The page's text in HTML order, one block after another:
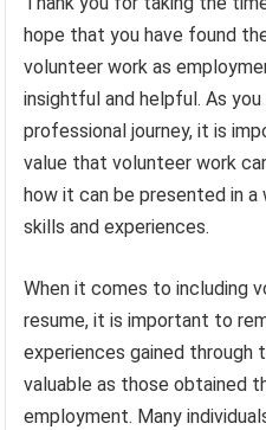
hope that you have found
volunteer work as
insightful and helpful. As
professional journey, it is
value that volunteer work
how it can be presented in
skills and experiences.
When it comes to including
resume, it is important to
experiences gained through
valuable as those obtained
employment. Many